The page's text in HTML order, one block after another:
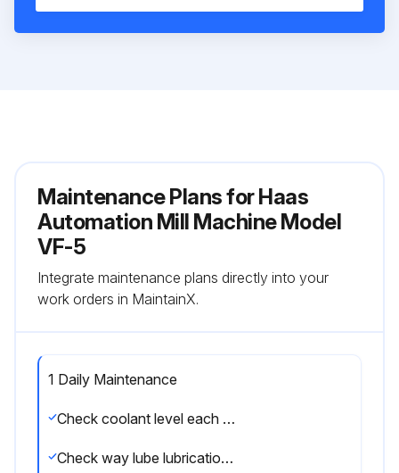
Maintenance Plans for Haas
Automation Mill Machine Model
VF-5
Integrate maintenance plans directly into your
work orders in MaintainX.
1 Daily Maintenance
Check coolant level each eight-hour shift (especially during heavy TSC usage)
Check way lube lubrication tank level